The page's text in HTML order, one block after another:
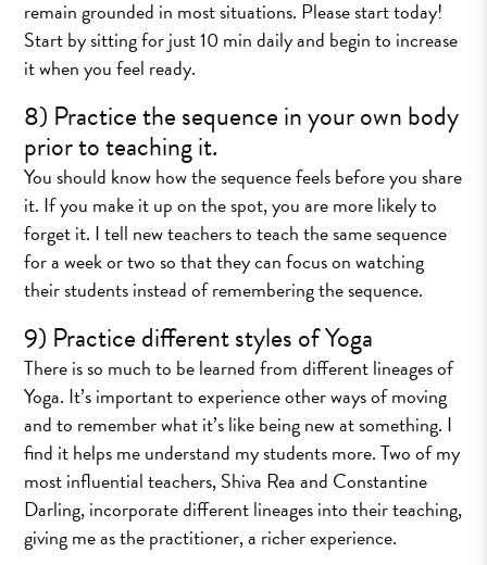
remain grounded in most situations. Please start today!
Start by sitting for just 10 min daily and begin to increase
it when you feel ready.
8) Practice the sequence in your own body
prior to teaching it.
You should know how the sequence feels before you share
it. If you make it up on the spot, you are more likely to
forget it. I tell new teachers to teach the same sequence
for a week or two so that they can focus on watching
their students instead of remembering the sequence.
9) Practice different styles of Yoga
There is so much to be learned from different lineages of
Yoga. It’s important to experience other ways of moving
and to remember what it’s like being new at something. I
find it helps me understand my students more. Two of my
most influential teachers, Shiva Rea and Constantine
Darling, incorporate different lineages into their teaching,
giving me as the practitioner, a richer experience.